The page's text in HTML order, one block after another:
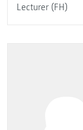
Lecturer (FH)